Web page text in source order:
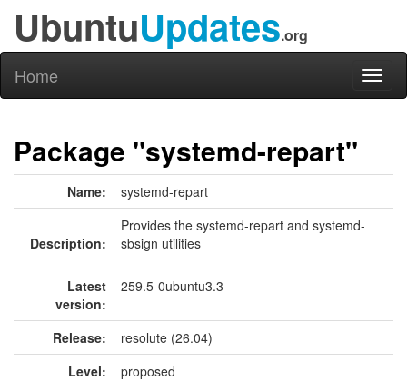
UbuntuUpdates.org
Home
Package "systemd-repart"
Name: systemd-repart
Description:
Provides the systemd-repart and systemd-
sbsign utilities
Latest
version:
259.5-0ubuntu3.3
Release:
resolute (26.04)
Level:
proposed